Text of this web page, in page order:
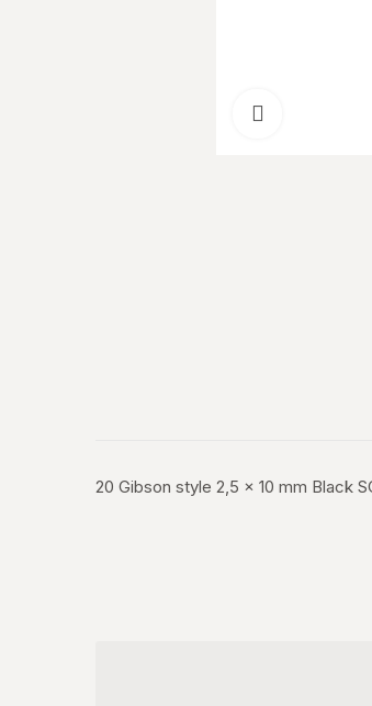
20 Gibson style 2,5 x 10 mm Black